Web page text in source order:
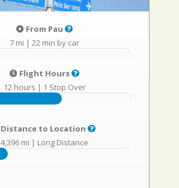
From Pau
7 mi | 22 min by car
Flight Hours
12 hours | 1 Stop Over
Distance to Location
4,396 mi | Long Distance